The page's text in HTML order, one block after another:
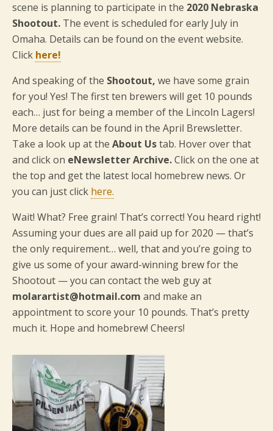
scene is planning to participate in the 2020 Nebraska
Shootout. The event is scheduled for early July in
Omaha. Details can be found on the event website.
Click here!
And speaking of the Shootout, we have some grain
for you! Yes! The first ten brewers will get 10 pounds
each… just for being a member of the Lincoln Lagers!
More details can be found in the April Brewsletter.
Take a look up at the About Ustab. Hover over that
and click on eNewsletter Archive.Click on the one at
the top and get the latest local homebrew news. Or
you can just click here.
Wait! What? Free grain! That’s correct! You heard right!
Assuming your dues are all paid up for 2020 — that’s
the only requirement… well, that and you’re going to
give us some of your award-winning brew for the
Shootout — you can contact the web guy at
molarartist@hotmail.com and make an
appointment to score your 10 pounds. That’s pretty
much it. Hope and homebrew! Cheers!